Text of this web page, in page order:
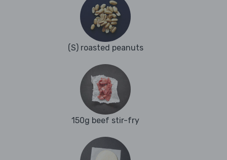
(S) roasted peanuts
150g beef stir-fry